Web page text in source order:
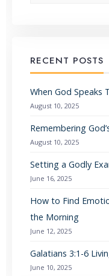
RECENT POSTS
When God Speaks
August 10, 2025
Remembering
August 10, 2025
Setting a Godly
June 16, 2025
How to Find
the Morning
June 12, 2025
Galatians 3:1-6
June 10, 2025